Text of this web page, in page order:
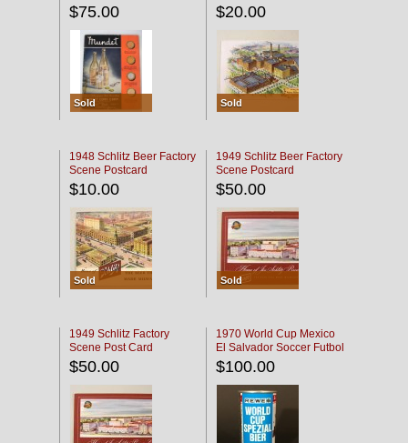
$75.00
Sold
$20.00
Sold
1948 Schlitz Beer Factory
Scene Postcard
$10.00
Sold
1949 Schlitz Beer Factory
Scene Postcard
$50.00
Sold
1949 Schlitz Factory
Scene Post Card
$50.00
1970 World Cup Mexico
El Salvador Soccer Futbol
$100.00